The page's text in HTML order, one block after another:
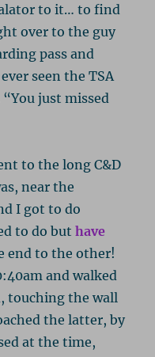
to it… to find
over to the guy
pass and
seen the TSA
just missed
to the long C&D
near the
I got to do
to do buthave
end to the other!
and walked
touching the wall
the latter, by
at the time,